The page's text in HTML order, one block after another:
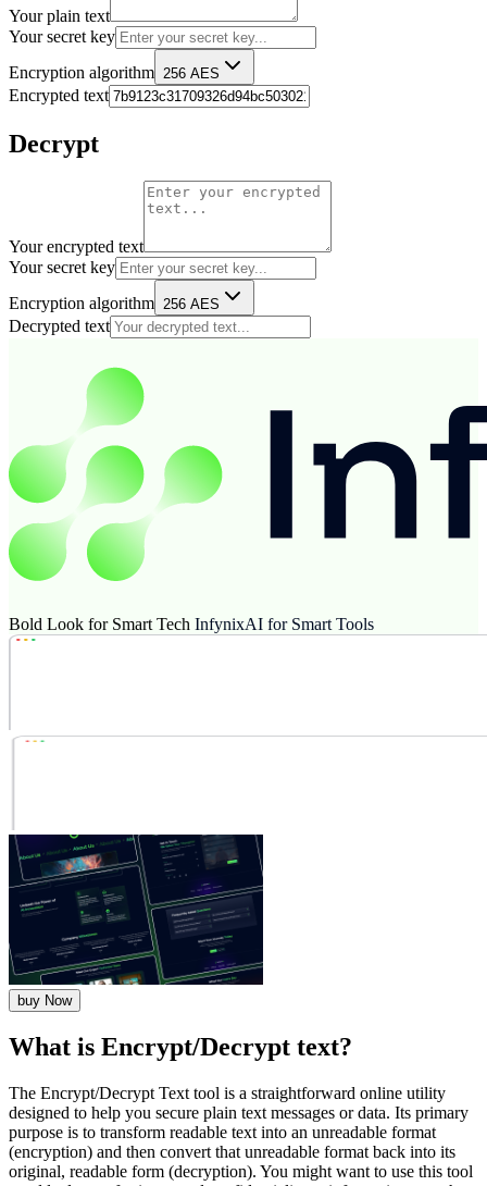
Your plain text
Your secret key
Encryption algorithm 256 AES
Encrypted text
Decrypt
Your encrypted text
Your secret key
Encryption algorithm 256 AES
Decrypted text
Bold Look for Smart Tech InfynixAI for Smart Tools
buy Now
What is Encrypt/Decrypt text?
The Encrypt/Decrypt Text tool is a straightforward online utility
designed to help you secure plain text messages or data. Its primary
purpose is to transform readable text into an unreadable format
(encryption) and then convert that unreadable format back into its
original, readable form (decryption). You might want to use this tool